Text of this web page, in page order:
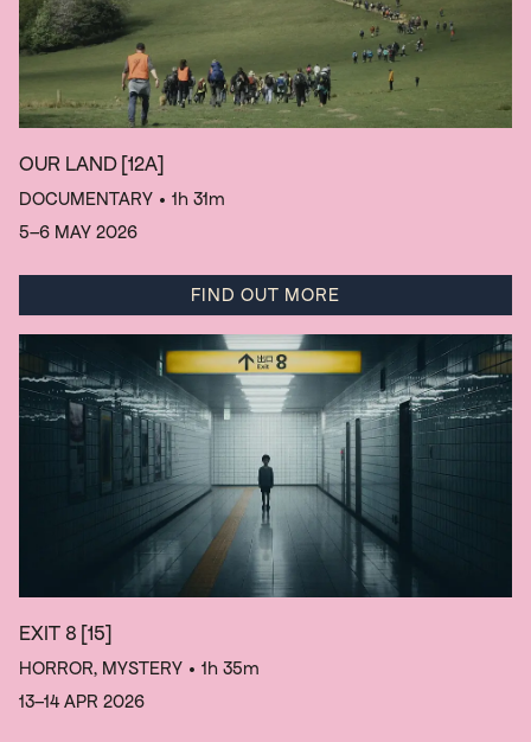
OUR LAND [12A]
DOCUMENTARY • 1h 31m
5–6 MAY 2026
FIND OUT MORE
EXIT 8 [15]
HORROR, MYSTERY • 1h 35m
13–14 APR 2026